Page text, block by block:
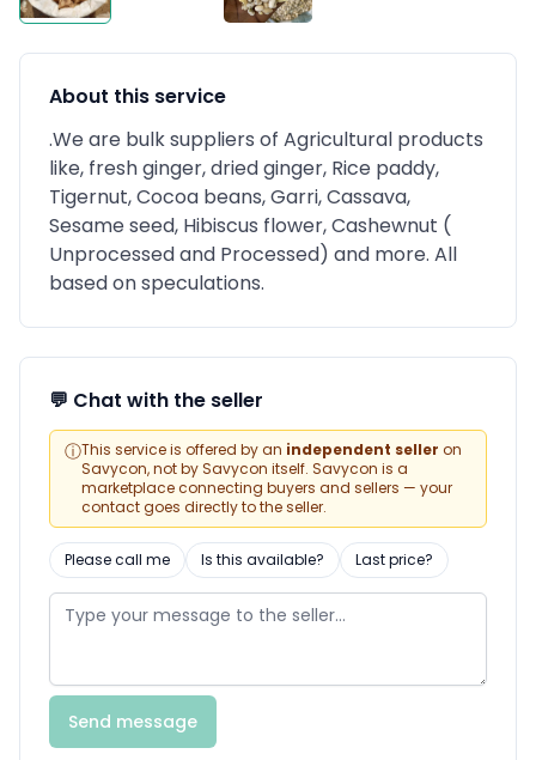
About this service
.We are bulk suppliers of Agricultural products
like, fresh ginger, dried ginger, Rice paddy,
Tigernut, Cocoa beans, Garri, Cassava,
Sesame seed, Hibiscus flower, Cashewnut (
Unprocessed and Processed) and more. All
based on speculations.
💬 Chat with the seller
ⓘThis service is offered by an independent seller on
Savycon, not by Savycon itself. Savycon is a
marketplace connecting buyers and sellers — your
contact goes directly to the seller.
Please call me Is this available? Last price?
Send message